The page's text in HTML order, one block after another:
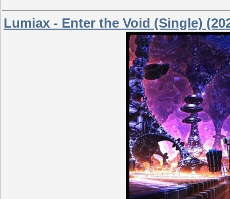
Lumiax - Enter the Void (Single)